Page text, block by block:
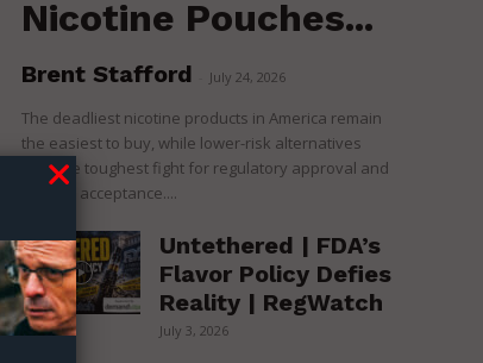
Nicotine Pouches...
Brent Stafford July 24, 2026
The deadliest nicotine products in America remain
the easiest to buy, while lower-risk alternatives
face the toughest fight for regulatory approval and
political acceptance....
Untethered | FDA’s
Flavor Policy Defies
Reality | RegWatch
July 3, 2026